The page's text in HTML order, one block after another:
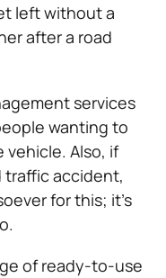
left without a
after a road
services
wanting to
vehicle. Also, if
traffic accident,
for this; it’s
of ready-to-use